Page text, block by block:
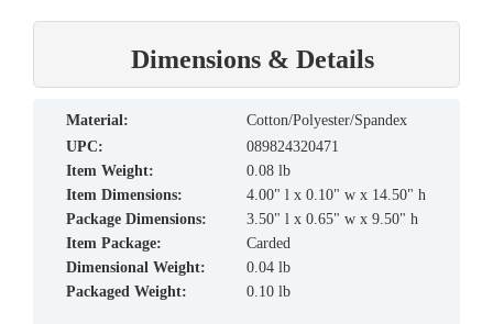
Dimensions & Details
material:
Cotton/Polyester/Spandex
UPC:
089824320471
Item Weight:
0.08 lb
Item Dimensions:
4.00" l x 0.10" w x 14.50" h
Package Dimensions:
3.50" l x 0.65" w x 9.50" h
Item Package:
Carded
Dimensional Weight:
0.04 lb
Packaged Weight:
0.10 lb